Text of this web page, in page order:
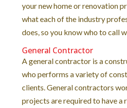
your new home or renovation
what each of the industry
does, so you know who to call
General Contractor
A general contractor is a
who performs a variety of
clients. General contractors
projects are required to have a